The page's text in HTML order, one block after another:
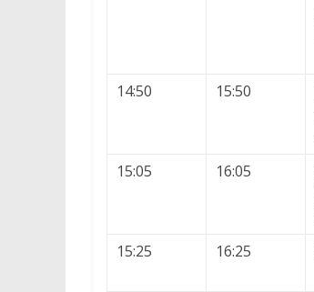
14:50
15:50
15:05 16:05
15:25 16:25